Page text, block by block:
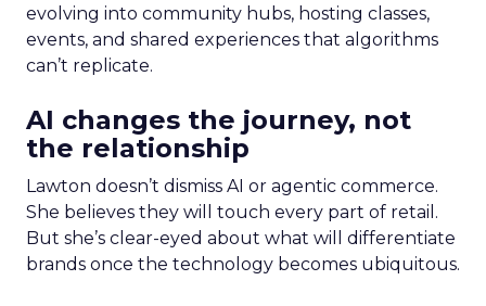
evolving into community hubs, hosting classes,
events, and shared experiences that algorithms
can’t replicate.
AI changes the journey, not
the relationship
Lawton doesn’t dismiss AI or agentic commerce.
She believes they will touch every part of retail.
But she’s clear-eyed about what will differentiate
brands once the technology becomes ubiquitous.